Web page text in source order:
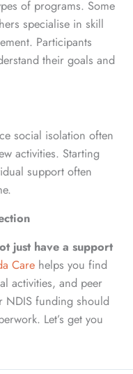
of programs. Some
specialise in skill
Participants
their goals and
social isolation often
activities. Starting
support often
just have a support
Care helps you find
activities, and peer
NDIS funding should
Let’s get you